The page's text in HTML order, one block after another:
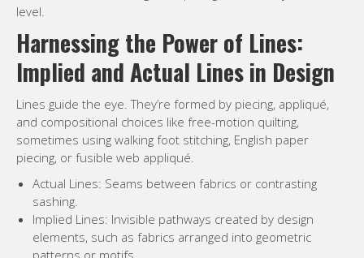
sashing.
Implied Lines: Invisible pathways created by design
elements, such as fabrics arranged into geometric
patterns or motifs.